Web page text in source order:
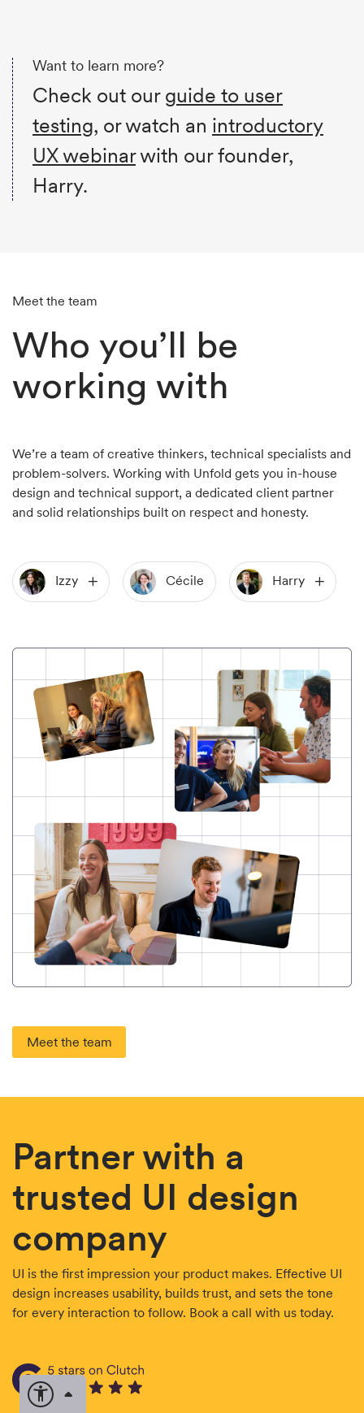
Want to learn more?
Check out our guide to user
testing, or watch an introductory
UX webinarwith our founder,
Harry.
Meet the team
Who you’ll be
working with
We’re a team of creative thinkers, technical specialists and
problem-solvers. Working with Unfold gets you in-house
design and technical support, a dedicated client partner
and solid relationships built on respect and honesty.
Izzy Cécile Harry
Meet the team
Partner with a
trusted UI design
company
UI is the first impression your product makes. Effective UI
design increases usability, builds trust, and sets the tone
for every interaction to follow. Book a call with us today.
Open accessibility options